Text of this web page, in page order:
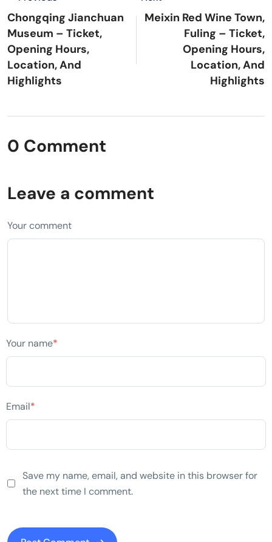
Chongqing Jianchuan
Museum – Ticket,
Opening Hours,
Location, And
Highlights
Meixin Red Wine Town,
Fuling – Ticket,
Opening Hours,
Location, And
Highlights
0 Comment
Leave a comment
Your comment
Your name*
Email*
Save my name, email, and website in this browser for
the next time I comment.